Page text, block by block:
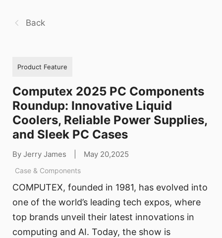
Back
Product Feature
Computex 2025 PC Components
Roundup: Innovative Liquid
Coolers, Reliable Power Supplies,
and Sleek PC Cases
By Jerry James May 20,2025
Case & Components
COMPUTEX, founded in 1981, has evolved into
one of the world’s leading tech expos, where
top brands unveil their latest innovations in
computing and AI. Today, the show is